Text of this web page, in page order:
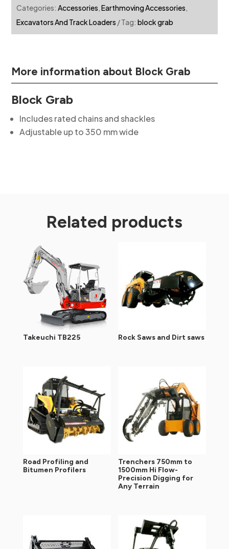
Categories:Accessories,Earthmoving Accessories,
Excavators And Track Loaders
Tag:block grab
More information about Block Grab
Block Grab
Includes rated chains and shackles
Adjustable up to 350 mm wide
Related products
Takeuchi TB225 Rock Saws and Dirt saws
Road Profiling and
Bitumen Profilers
Trenchers 750mm to
1500mm Hi Flow-
Precision Digging for
Any Terrain